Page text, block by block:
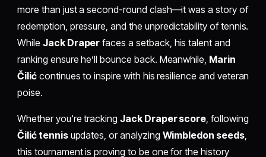
more than just a second-round clash—it was a story of
redemption, pressure, and the unpredictability of tennis.
While Jack Draper faces a setback, his talent and
ranking ensure he’ll bounce back. Meanwhile, Marin
Čilićcontinues to inspire with his resilience and veteran
poise.
Whether you're trackingJack Draper score, following
Čilić tennisupdates, or analyzing Wimbledon seeds,
this tournament is proving to be one for the history